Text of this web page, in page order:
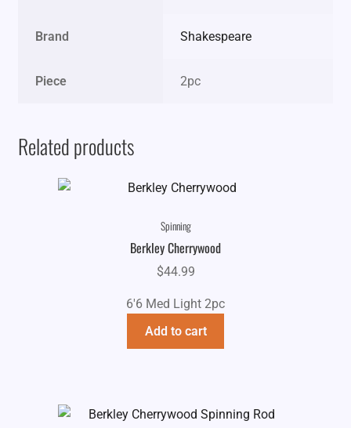
Brand Shakespeare
Piece 2pc
Related products
Spinning
Berkley Cherrywood
$44.99
6'6 Med Light 2pc
Add to cart